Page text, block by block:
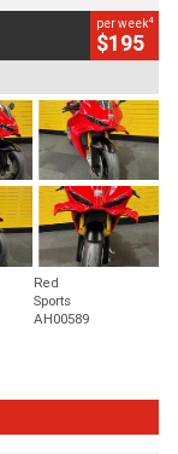
per week4
$195
Red
Sports
AH00589